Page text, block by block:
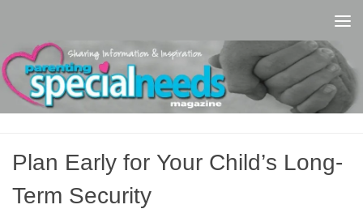
Plan Early for Your Child’s Long-
Term Security